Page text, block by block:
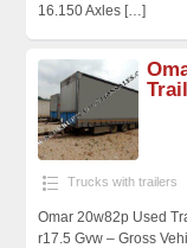
16.150 Axles […]
Trucks with trailers
Omar 20w82p Used
r17.5 Gvw – Gross